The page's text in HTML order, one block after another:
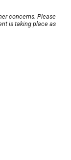
concerns. Please
is taking place as